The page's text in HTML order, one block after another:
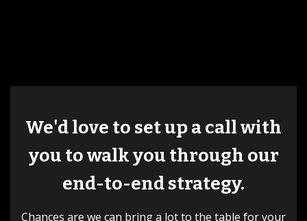
We'd love to set up a call with
you to walk you through our
end-to-end strategy.
Chances are we can bring a lot to the table for your